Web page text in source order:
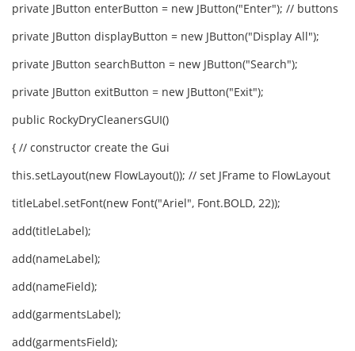
private JButton enterButton = new JButton("Enter"); // buttons
private JButton displayButton = new JButton("Display All");
private JButton searchButton = new JButton("Search");
private JButton exitButton = new JButton("Exit");
public RockyDryCleanersGUI()
{ // constructor create the Gui
this.setLayout(new FlowLayout()); // set JFrame to FlowLayout
titleLabel.setFont(new Font("Ariel", Font.BOLD, 22));
add(titleLabel);
add(nameLabel);
add(nameField);
add(garmentsLabel);
add(garmentsField);